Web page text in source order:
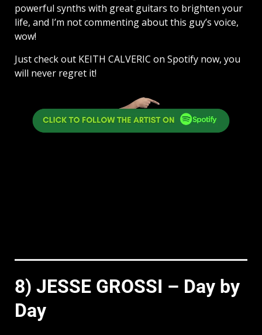
powerful synths with great guitars to brighten your
life, and I’m not commenting about this guy’s voice,
wow!
Just check out KEITH CALVERIC on Spotify now, you
will never regret it!
8) JESSE GROSSI – Day by
Day